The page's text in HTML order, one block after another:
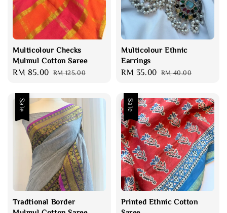
Multicolour Checks
Mulmul Cotton Saree
Sale
RM 85.00 Regular
RM 125.00
Multicolour Ethnic
Earrings
Sale
RM 35.00 Regular
RM 40.00
Sale
Tradtional Border
Sale
Printed Ethnic Cotton